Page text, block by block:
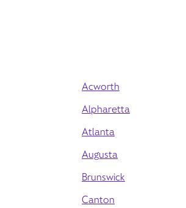
Acworth
Alpharetta
Atlanta
Augusta
Brunswick
Canton